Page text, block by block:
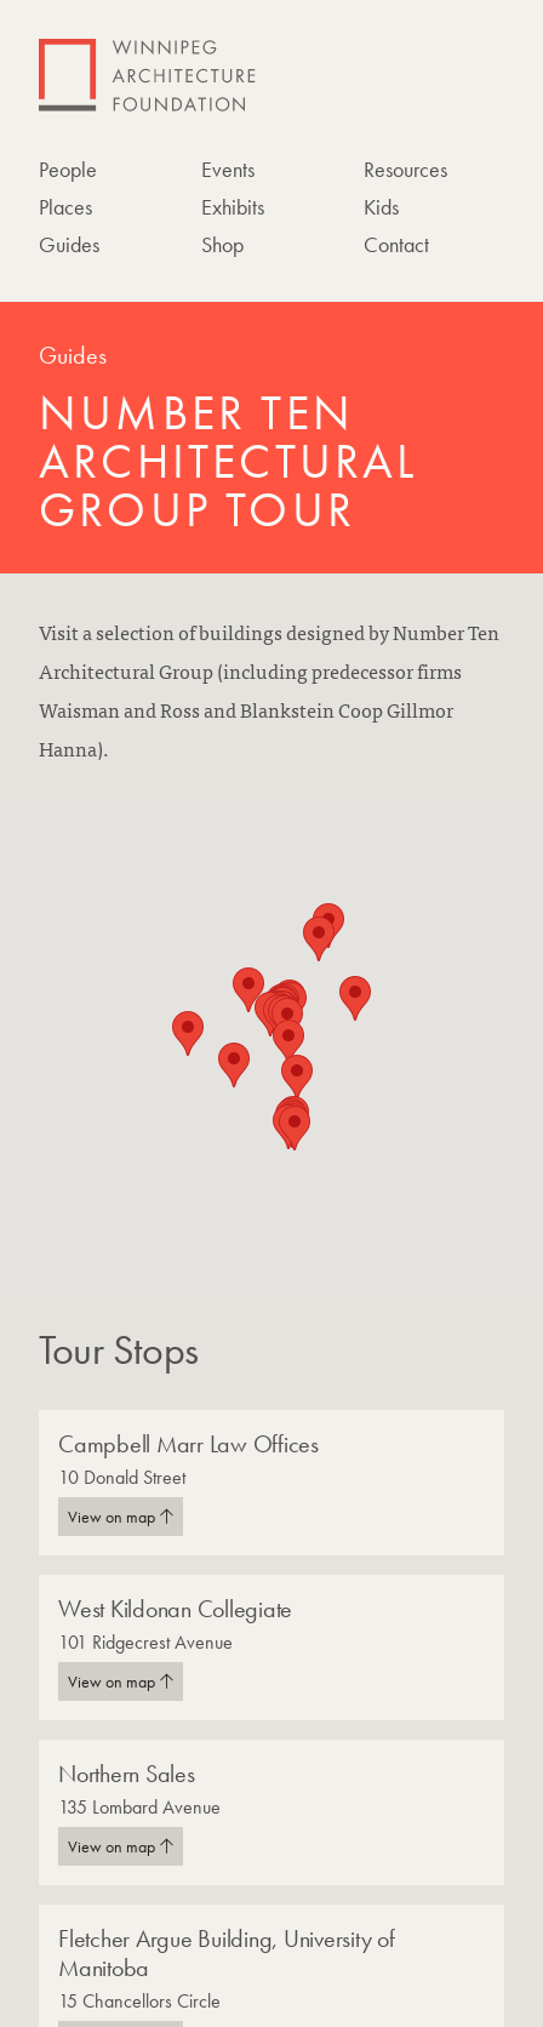
People
Places
Guides
Events
Exhibits
Shop
Resources
Kids
Contact
Guides
NUMBER TEN
ARCHITECTURAL
GROUP TOUR
Visit a selection of buildings designed by Number Ten
Architectural Group (including predecessor firms
Waisman and Ross and Blankstein Coop Gillmor
Hanna).
Tour Stops
Campbell Marr Law Offices
10 Donald Street
View on map
West Kildonan Collegiate
101 Ridgecrest Avenue
View on map
Northern Sales
135 Lombard Avenue
View on map
Fletcher Argue Building, University of
Manitoba
15 Chancellors Circle